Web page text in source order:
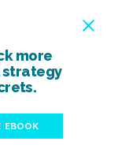
more
EBOOK